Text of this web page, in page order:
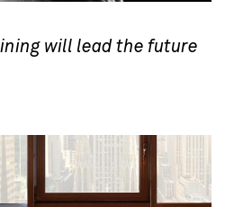
will lead the future